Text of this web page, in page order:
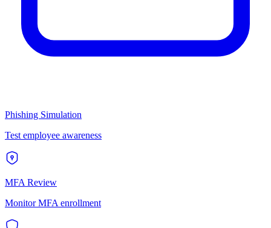
Phishing Simulation
Test employee awareness
MFA Review
Monitor MFA enrollment